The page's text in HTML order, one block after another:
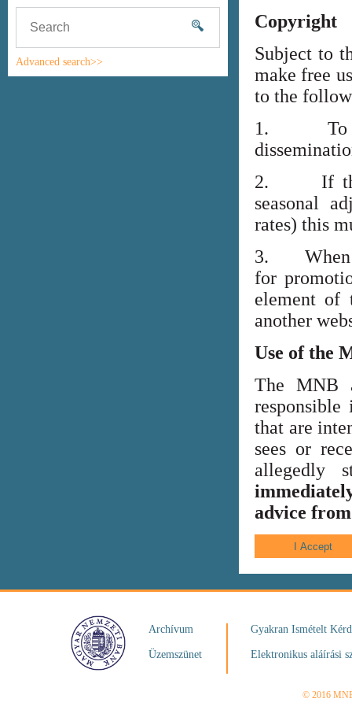
Advanced search>>
Copyright
Subject to
make free
to the
1. To
2. If the
seasonal
rates) this
3. When
for
element of
another
Use of the
The MNB
that are
sees or
allegedly
advice
Archívum
Üzemszünet
Gyakran Ismételt
Elektronikus aláírási
© 2016